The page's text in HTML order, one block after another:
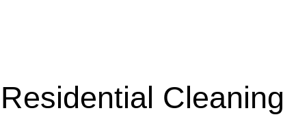
Residential Cleaning